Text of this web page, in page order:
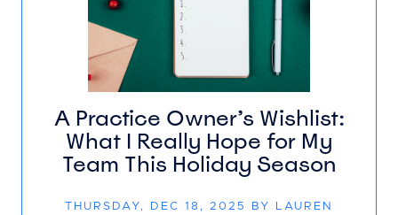
A Practice Owner’s Wishlist:
What I Really Hope for My
Team This Holiday Season
THURSDAY, DEC 18, 2025 BY LAUREN